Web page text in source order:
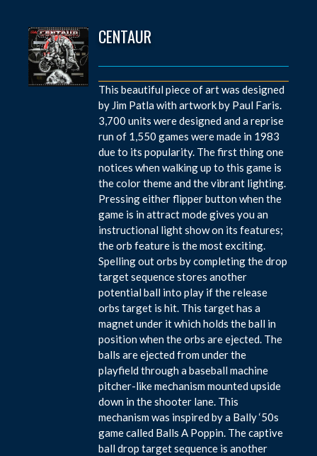
CENTAUR
This beautiful piece of art was designed
by Jim Patla with artwork by Paul Faris.
3,700 units were designed and a reprise
run of 1,550 games were made in 1983
due to its popularity. The first thing one
notices when walking up to this game is
the color theme and the vibrant lighting.
Pressing either flipper button when the
game is in attract mode gives you an
instructional light show on its features;
the orb feature is the most exciting.
Spelling out orbs by completing the drop
target sequence stores another
potential ball into play if the release
orbs target is hit. This target has a
magnet under it which holds the ball in
position when the orbs are ejected. The
balls are ejected from under the
playfield through a baseball machine
pitcher-like mechanism mounted upside
down in the shooter lane. This
mechanism was inspired by a Bally ‘50s
game called Balls A Poppin. The captive
ball drop target sequence is another